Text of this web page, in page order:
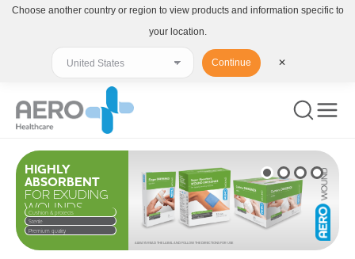
ALWAYS READ THE LABEL AND FOLLOW THE DIRECTIONS FOR USE
HIGHLY
ABSORBENT
FOR EXUDING
WOUNDS
Sterile
Cushion & protects
Premium quality
Choose another country or region to view products and information specific to
your location.
Continue ✕